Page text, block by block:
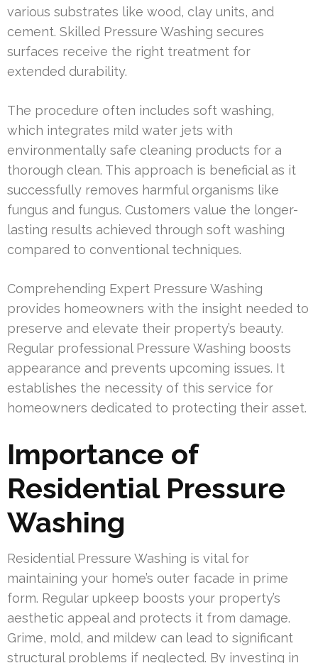
various substrates like wood, clay units, and
cement. Skilled Pressure Washing secures
surfaces receive the right treatment for
extended durability.
The procedure often includes soft washing,
which integrates mild water jets with
environmentally safe cleaning products for a
thorough clean. This approach is beneficial as it
successfully removes harmful organisms like
fungus and fungus. Customers value the longer-
lasting results achieved through soft washing
compared to conventional techniques.
Comprehending Expert Pressure Washing
provides homeowners with the insight needed to
preserve and elevate their property’s beauty.
Regular professional Pressure Washing boosts
appearance and prevents upcoming issues. It
establishes the necessity of this service for
homeowners dedicated to protecting their asset.
Importance of
Residential Pressure
Washing
Residential Pressure Washing is vital for
maintaining your home’s outer facade in prime
form. Regular upkeep boosts your property’s
aesthetic appeal and protects it from damage.
Grime, mold, and mildew can lead to significant
structural problems if neglected. By investing in